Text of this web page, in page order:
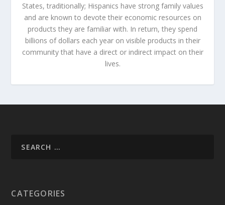
States, traditionally; Hispanics have strong family values
and are known to devote their economic resources on
products they are familiar with. In return, they spend
billions of dollars each year on visible products in their
community that have a direct or indirect impact on their
lives.
CATEGORIES